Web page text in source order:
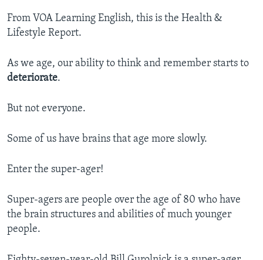
From VOA Learning English, this is the Health &
Lifestyle Report.
As we age, our ability to think and remember starts to
deteriorate.
But not everyone.
Some of us have brains that age more slowly.
Enter the super-ager!
Super-agers are people over the age of 80 who have
the brain structures and abilities of much younger
people.